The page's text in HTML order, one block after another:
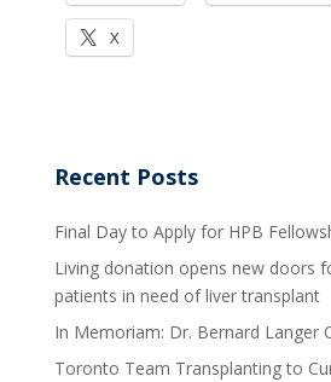
X
Recent Posts
Final Day to Apply for HPB
Living donation opens new doors
patients in need of liver transplant
In Memoriam: Dr. Bernard Langer
Toronto Team Transplanting to